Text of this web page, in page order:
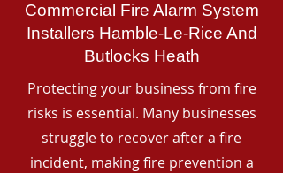
Commercial Fire Alarm System
Installers Hamble-Le-Rice And
Butlocks Heath
Protecting your business from fire
risks is essential. Many businesses
struggle to recover after a fire
incident, making fire prevention a